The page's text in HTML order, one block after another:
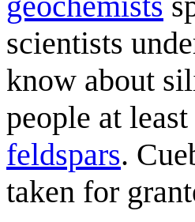
scientists
know about
people at
feldspars.
taken for